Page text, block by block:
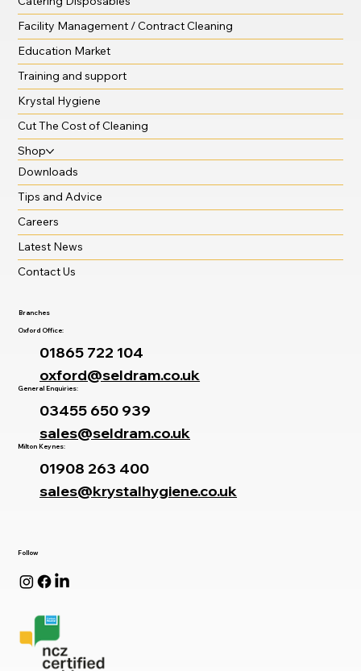
Follow
Facility Management / Contract Cleaning
Education Market
Training and support
Krystal Hygiene
Cut The Cost of Cleaning
Shop
Downloads
Tips and Advice
Careers
Latest News
Contact Us
Branches
Oxford Office:
01865 722 104
oxford@seldram.co.uk
General Enquiries:
03455 650 939
sales@seldram.co.uk
Milton Keynes:
01908 263 400
sales@krystalhygiene.co.uk